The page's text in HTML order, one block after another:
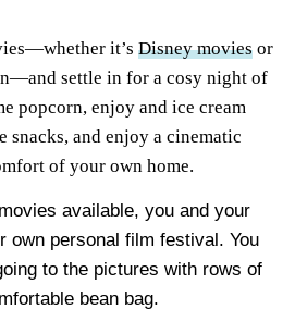
it’s Disney movies or
settle in for a cosy night of
popcorn, enjoy and ice cream
snacks, and enjoy a cinematic
of your own home.
available, you and your
own personal film festival. You
to the pictures with rows of
bean bag.